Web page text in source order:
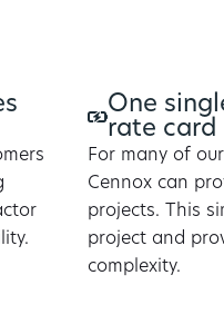
One
rate card
For many of
Cennox can
projects. This
project and
complexity.